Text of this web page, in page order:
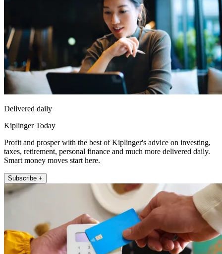
Delivered daily
Kiplinger Today
Profit and prosper with the best of Kiplinger's advice on investing,
taxes, retirement, personal finance and much more delivered daily.
Smart money moves start here.
Subscribe +